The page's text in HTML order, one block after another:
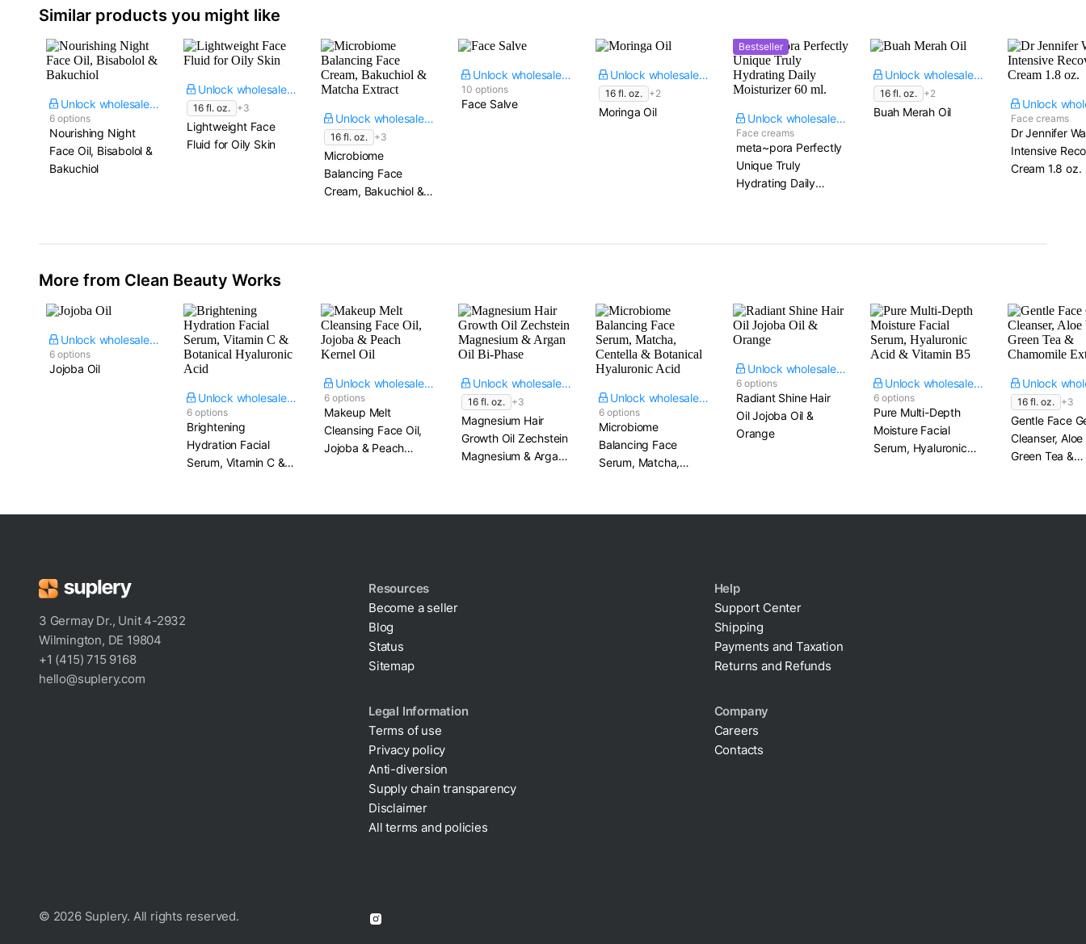
Similar products you might like
Unlock wholesale price
6 options
Nourishing Night
Face Oil, Bisabolol &
Bakuchiol
Unlock wholesale price
16 fl. oz. +3
Lightweight Face
Fluid for Oily Skin
Unlock wholesale price
16 fl. oz. +3
Microbiome
Balancing Face
Cream, Bakuchiol &
Unlock wholesale price
10 options
Face Salve
Unlock wholesale price
16 fl. oz. +2
Moringa Oil
Bestseller
Unlock wholesale price
Face creams
meta~pora Perfectly
Unique Truly
Hydrating Daily
Unlock wholesale price
16 fl. oz. +2
Buah Merah Oil Face creams
Dr Jennifer
Intensive
Cream​ 1.8 oz.
More from Clean Beauty Works
Unlock wholesale price
6 options
Jojoba Oil
Unlock wholesale price
6 options
Brightening
Hydration Facial
Serum, Vitamin C &
Unlock wholesale price
6 options
Makeup Melt
Cleansing Face Oil,
Jojoba & Peach
Unlock wholesale price
16 fl. oz. +3
Magnesium Hair
Growth Oil Zechstein
Magnesium & Argan
Unlock wholesale price
6 options
Microbiome
Balancing Face
Serum, Matcha,
Unlock wholesale price
6 options
Radiant Shine Hair
Oil Jojoba Oil &
Orange
Unlock wholesale price
6 options
Pure Multi-Depth
Moisture Facial
Serum, Hyaluronic
16 fl. oz. +3
Gentle Face
Cleanser, Aloe
Green Tea &
3 Germay Dr., Unit 4-2932
Wilmington, DE 19804
+1 (415) 715 9168
hello@suplery.com
Resources
Become a seller
Blog
Status
Sitemap
Help
Support Center
Shipping
Payments and Taxation
Returns and Refunds
Legal Information
Terms of use
Privacy policy
Cookie policy
Anti-diversion
Supply chain transparency
Disclaimer
Company
Careers
Contacts